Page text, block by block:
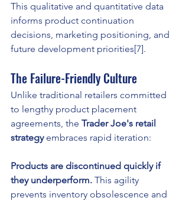
This qualitative and quantitative data
informs product continuation
decisions, marketing positioning, and
future development priorities[7].
The Failure-Friendly Culture
Unlike traditional retailers committed
to lengthy product placement
agreements, the Trader Joe's retail
strategy embraces rapid iteration:
Products are discontinued quickly if
they underperform. This agility
prevents inventory obsolescence and